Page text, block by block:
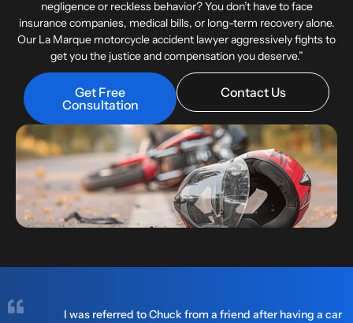
negligence or reckless behavior? You don’t have to face
insurance companies, medical bills, or long-term recovery alone.
Our La Marque motorcycle accident lawyer aggressively fights to
get you the justice and compensation you deserve.”
Get Free
Consultation
Contact Us
I was referred to Chuck from a friend after having a car